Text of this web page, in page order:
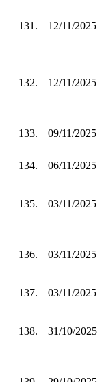
131. 12/11/2025
132. 12/11/2025
133. 09/11/2025
134. 06/11/2025
135. 03/11/2025
136. 03/11/2025
137.
03/11/2025
138. 31/10/2025